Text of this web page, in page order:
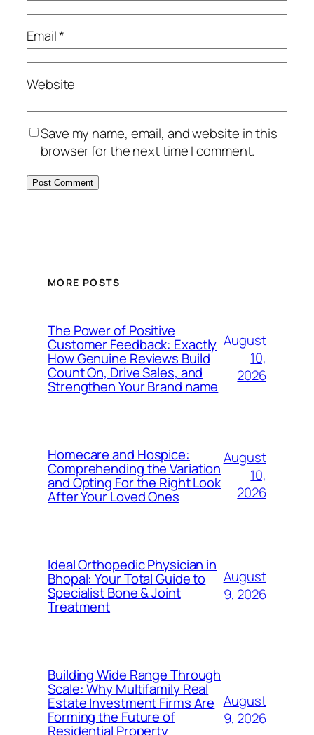
Email*
Website
Save my name, email, and website in this
browser for the next time I comment.
MORE POSTS
The Power of Positive
Customer Feedback: Exactly
How Genuine Reviews Build
Count On, Drive Sales, and
Strengthen Your Brand name
August
10,
2026
Homecare and Hospice:
Comprehending the Variation
and Opting For the Right Look
After Your Loved Ones
August
10,
2026
Ideal Orthopedic Physician in
Bhopal: Your Total Guide to
Specialist Bone & Joint
Treatment
August
9, 2026
Building Wide Range Through
Scale: Why Multifamily Real
Estate Investment Firms Are
Forming the Future of
Residential Property
August
9, 2026